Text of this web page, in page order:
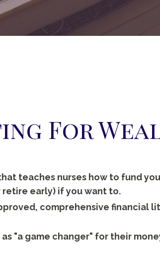
For
teaches nurses how to fund
retire early) if you want to.
comprehensive financial
as "a game changer" for their